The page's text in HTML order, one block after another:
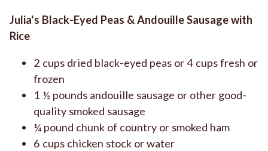
Julia's Black-Eyed Peas & Andouille Sausage with
Rice
2 cups dried black-eyed peas or 4 cups fresh or
frozen
1 ½ pounds andouille sausage or other good-
quality smoked sausage
¼ pound chunk of country or smoked ham
6 cups chicken stock or water